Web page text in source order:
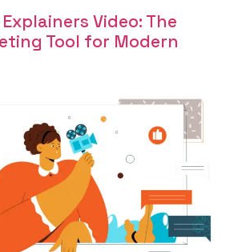
Video: The
Tool for Modern